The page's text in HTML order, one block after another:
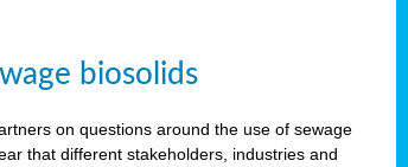
biosolids
on questions around the use of sewage
that different stakeholders, industries and